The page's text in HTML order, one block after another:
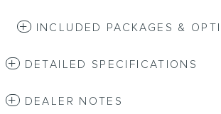
INCLUDED PACKAGES &
DETAILED SPECIFICATIONS
DEALER NOTES